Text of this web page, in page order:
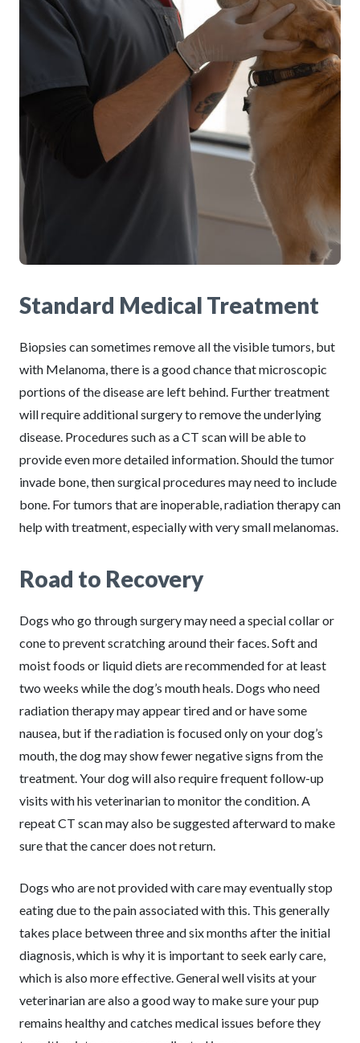
Standard Medical Treatment
Biopsies can sometimes remove all the visible tumors, but
with Melanoma, there is a good chance that microscopic
portions of the disease are left behind. Further treatment
will require additional surgery to remove the underlying
disease. Procedures such as a CT scan will be able to
provide even more detailed information. Should the tumor
invade bone, then surgical procedures may need to include
bone. For tumors that are inoperable, radiation therapy can
help with treatment, especially with very small melanomas.
Road to Recovery
Dogs who go through surgery may need a special collar or
cone to prevent scratching around their faces. Soft and
moist foods or liquid diets are recommended for at least
two weeks while the dog’s mouth heals. Dogs who need
radiation therapy may appear tired and or have some
nausea, but if the radiation is focused only on your dog’s
mouth, the dog may show fewer negative signs from the
treatment. Your dog will also require frequent follow-up
visits with his veterinarian to monitor the condition. A
repeat CT scan may also be suggested afterward to make
sure that the cancer does not return.
Dogs who are not provided with care may eventually stop
eating due to the pain associated with this. This generally
takes place between three and six months after the initial
diagnosis, which is why it is important to seek early care,
which is also more effective. General well visits at your
veterinarian are also a good way to make sure your pup
remains healthy and catches medical issues before they